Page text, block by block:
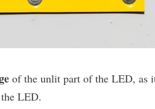
of the unlit part of the LED, as
LED.